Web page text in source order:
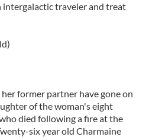
intergalactic traveler and treat
former partner have gone on
of the woman's eight
died following a fire at the
six year old Charmaine